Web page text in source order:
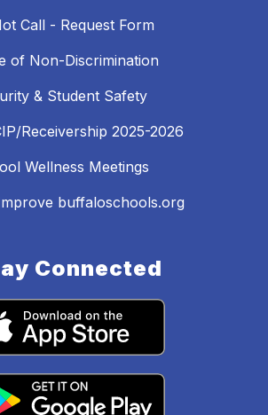
Call - Request Form
of Non-Discrimination
& Student Safety
Receivership 2025-2026
Wellness Meetings
buffaloschools.org
Connected